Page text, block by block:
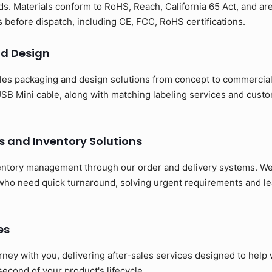
Materials conform to RoHS, Reach, California 65 Act, and
dispatch, including CE, FCC, RoHS certifications.
Design
packaging and design solutions from concept to
Mini cable, along with matching labeling services and
and Inventory Solutions
management through our order and delivery systems.
need quick turnaround, solving urgent requirements and
with you, delivering after-sales services designed to help